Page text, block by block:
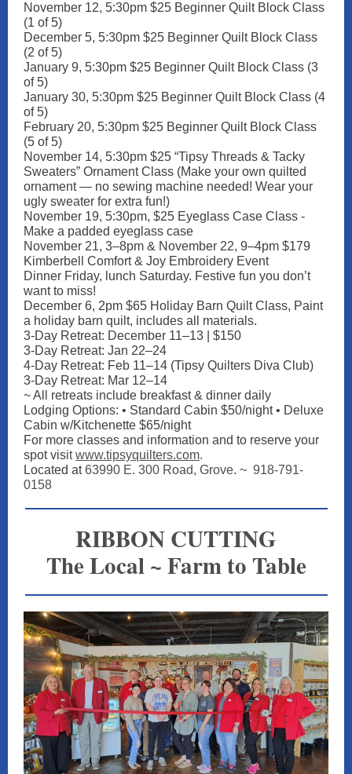
November 12, 5:30pm $25 Beginner Quilt Block Class
(1 of 5)
December 5, 5:30pm $25 Beginner Quilt Block Class
(2 of 5)
January 9, 5:30pm $25 Beginner Quilt Block Class (3
of 5)
January 30, 5:30pm $25 Beginner Quilt Block Class (4
of 5)
February 20, 5:30pm $25 Beginner Quilt Block Class
(5 of 5)
November 14, 5:30pm $25 “Tipsy Threads & Tacky
Sweaters” Ornament Class (Make your own quilted
ornament — no sewing machine needed! Wear your
ugly sweater for extra fun!)
November 19, 5:30pm, $25 Eyeglass Case Class -
Make a padded eyeglass case
November 21, 3–8pm & November 22, 9–4pm $179
Kimberbell Comfort & Joy Embroidery Event
Dinner Friday, lunch Saturday. Festive fun you don’t
want to miss!
December 6, 2pm $65 Holiday Barn Quilt Class, Paint
a holiday barn quilt, includes all materials.
3-Day Retreat: December 11–13 | $150
3-Day Retreat: Jan 22–24
4-Day Retreat: Feb 11–14 (Tipsy Quilters Diva Club)
3-Day Retreat: Mar 12–14
~ All retreats include breakfast & dinner daily
Lodging Options: • Standard Cabin $50/night • Deluxe
Cabin w/Kitchenette $65/night
For more classes and information and to reserve your
spot visit www.tipsyquilters.com.
Located at 63990 E. 300 Road, Grove. ~ 918-791-
0158
RIBBON CUTTING
The Local ~ Farm to Table